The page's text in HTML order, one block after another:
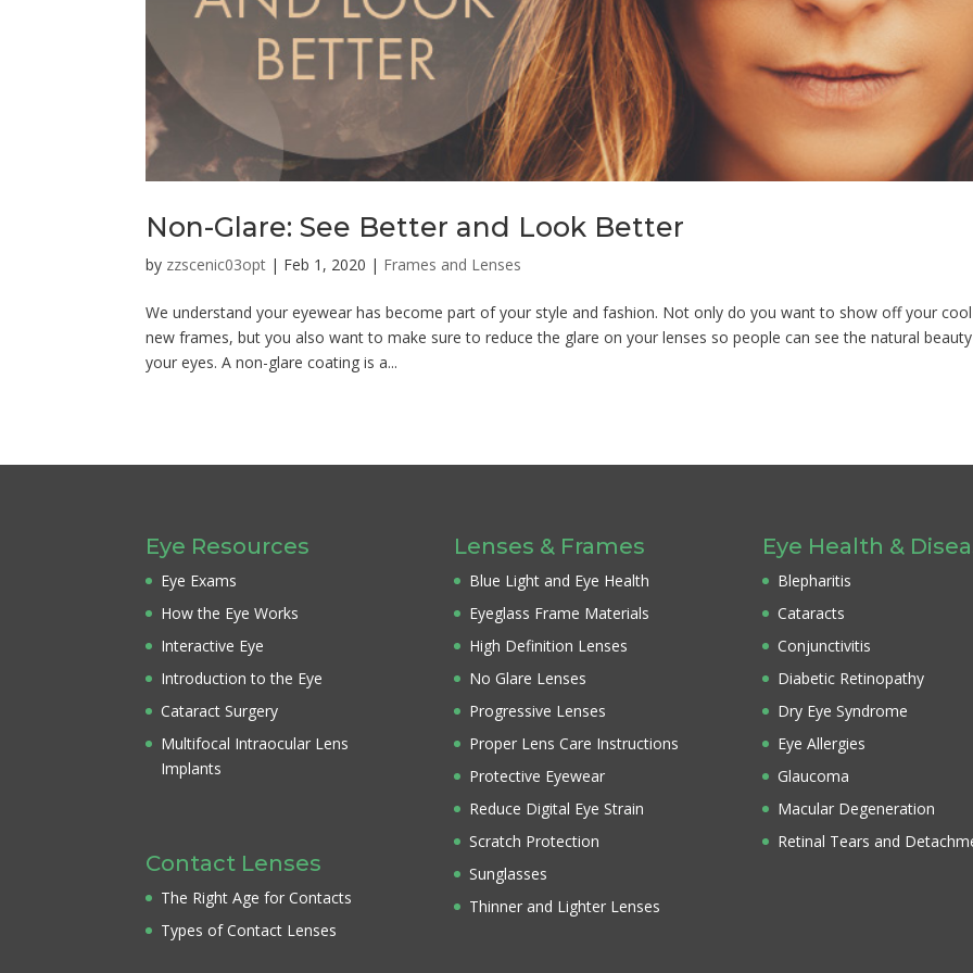
Non-Glare: See Better and Look Better
by zzscenic03opt | Feb 1, 2020 | Frames and Lenses
We understand your eyewear has become part of your style and fashion. Not only do you want to show off your cool
new frames, but you also want to make sure to reduce the glare on your lenses so people can see the natural
your eyes. A non-glare coating is a...
Eye Resources
Eye Exams
How the Eye Works
Interactive Eye
Introduction to the Eye
Cataract Surgery
Multifocal Intraocular Lens
Implants
Contact Lenses
The Right Age for Contacts
Types of Contact Lenses
Lenses & Frames
Blue Light and Eye Health
Eyeglass Frame Materials
High Definition Lenses
No Glare Lenses
Progressive Lenses
Proper Lens Care Instructions
Protective Eyewear
Reduce Digital Eye Strain
Scratch Protection
Sunglasses
Thinner and Lighter Lenses
Eye Health &
Blepharitis
Cataracts
Conjunctivitis
Diabetic Retinopathy
Dry Eye Syndrome
Eye Allergies
Glaucoma
Macular Degeneration
Retinal Tears and